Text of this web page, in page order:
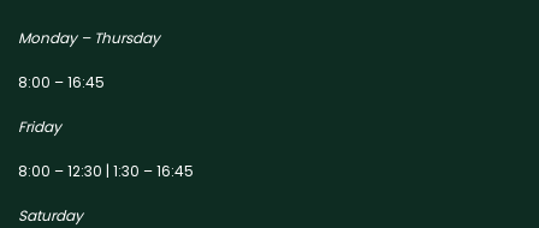
Monday – Thursday
8:00 – 16:45
Friday
8:00 – 12:30 | 1:30 – 16:45
Saturday